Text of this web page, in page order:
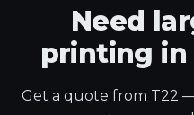
Need
printing in
Get a quote from T22